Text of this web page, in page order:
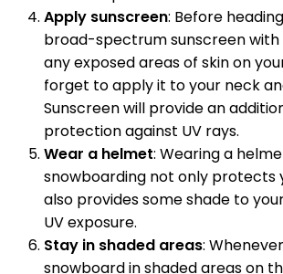
Apply sunscreen: Before
broad-spectrum sunscreen with
any exposed areas of skin on
forget to apply it to your neck
Sunscreen will provide an
protection against UV rays.
Wear a helmet: Wearing a
snowboarding not only protects
also provides some shade to
UV exposure.
Stay in shaded areas:
snowboard in shaded areas on